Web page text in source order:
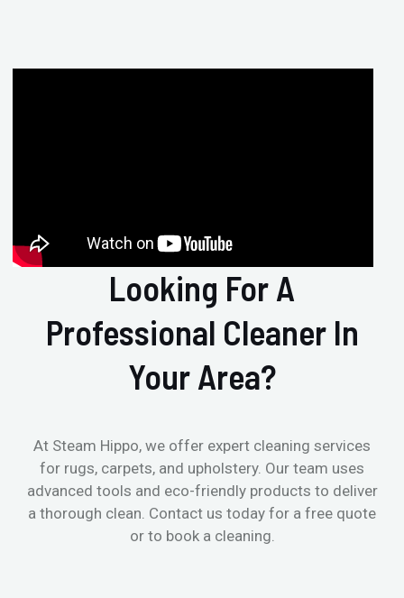
Looking For A
Professional Cleaner In
Your Area?
At Steam Hippo, we offer expert cleaning services
for rugs, carpets, and upholstery. Our team uses
advanced tools and eco-friendly products to deliver
a thorough clean. Contact us today for a free quote
or to book a cleaning.